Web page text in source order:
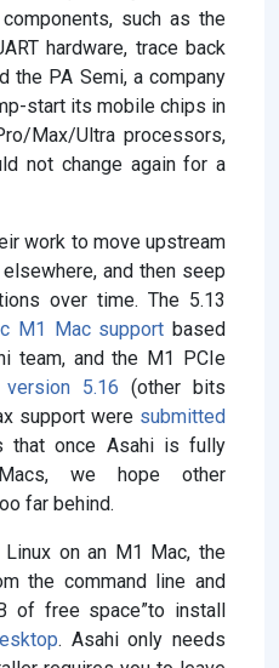
such as the
hardware, trace back
the PA Semi, a company
start its mobile chips in
Max/Ultra processors,
not change again for a
work to move upstream
and then seep
over time. The 5.13
M1 Mac support based
team, and the M1 PCIe
5.16 (other bits
support were submitted
that once Asahi is fully
we hope other
far behind.
on an M1 Mac, the
the command line and
of free space”to install
. Asahi only needs